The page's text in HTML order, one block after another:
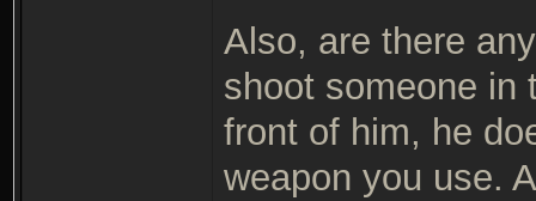
Also, are there
shoot someone in
front of him, he
weapon you use.